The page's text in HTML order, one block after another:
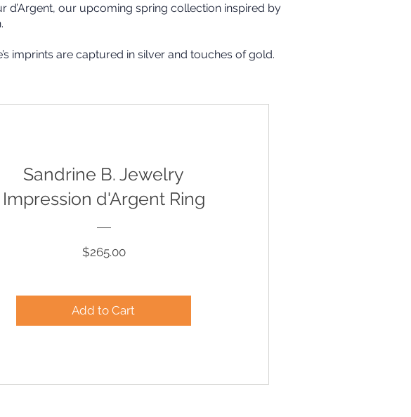
d’Argent, our upcoming spring collection inspired by
imprints are captured in silver and touches of gold.
Sandrine B. Jewelry
Impression d'Argent Ring
$265.00Price
Add to Cart